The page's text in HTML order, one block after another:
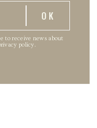
to receive news about
policy.